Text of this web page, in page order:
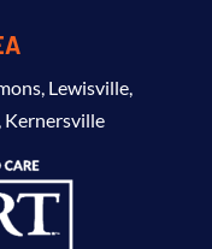
, Lewisville,
, Kernersville